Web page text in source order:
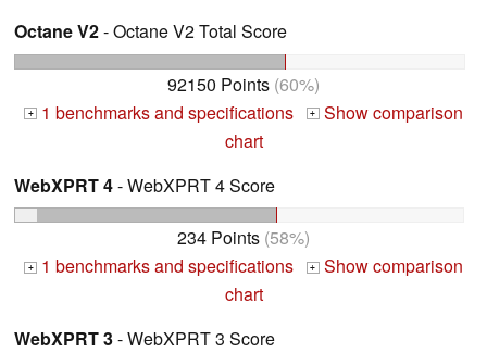
Octane V2- Octane V2 Total Score
92150 Points (60%)
+ 1 benchmarks and specifications + Show comparison
chart
WebXPRT 4- WebXPRT 4 Score
234 Points (58%)
+ 1 benchmarks and specifications + Show comparison
chart
WebXPRT 3- WebXPRT 3 Score